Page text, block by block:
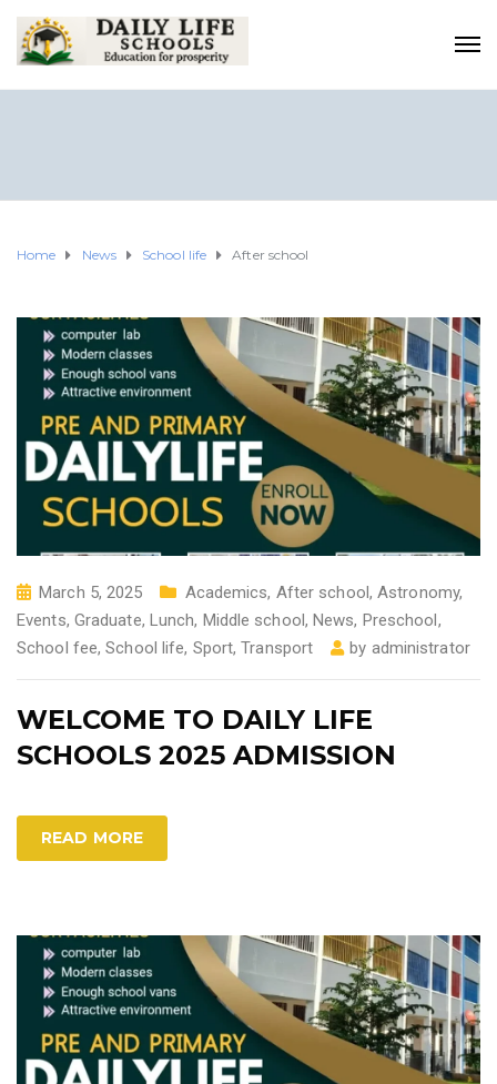
Home News School life After school
March 5, 2025 Academics, After school,Astronomy,
Events, Graduate, Lunch, Middle school,News, Preschool,
School fee,School life, Sport,Transport by administrator
WELCOME TO DAILY LIFE
SCHOOLS 2025 ADMISSION
READ MORE